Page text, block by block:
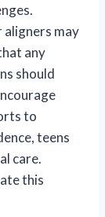
may
any
should
to
teens
care.
this